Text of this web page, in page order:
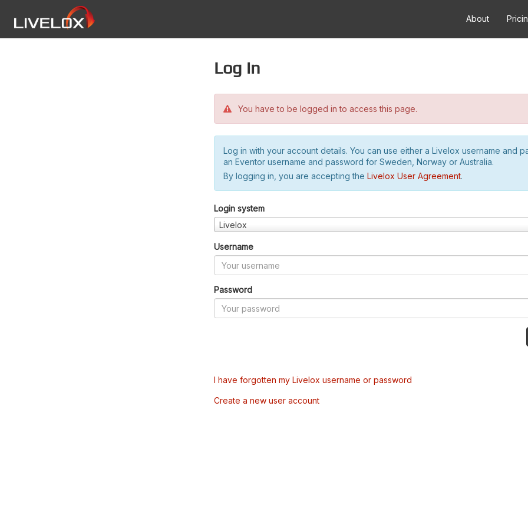
About
Log in
You have to be logged in to access this page.
Log in with your account details. You can use either a Livelox username and
an Eventor username and password for Sweden, Norway or Australia.
By logging in, you are accepting the Livelox User Agreement.
Login system
Livelox
Username
Password
I have forgotten my Livelox username or password
Create a new user account